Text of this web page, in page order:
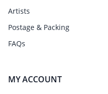
Artists
Postage & Packing
FAQs
MY ACCOUNT